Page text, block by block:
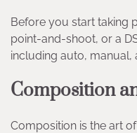
Before you start taking
point-and-shoot, or a
including auto,
Composition
Composition is the art